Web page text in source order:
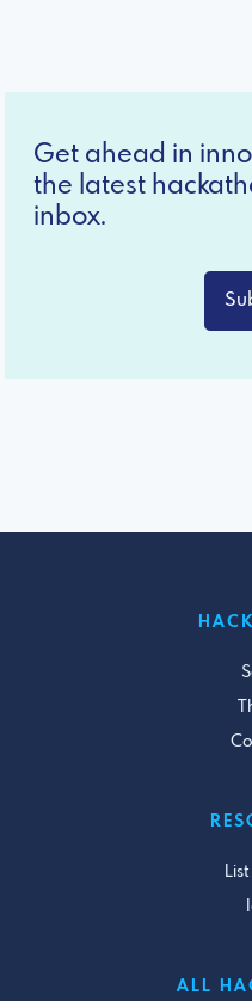
Get ahead in
the latest
inbox.
ALL